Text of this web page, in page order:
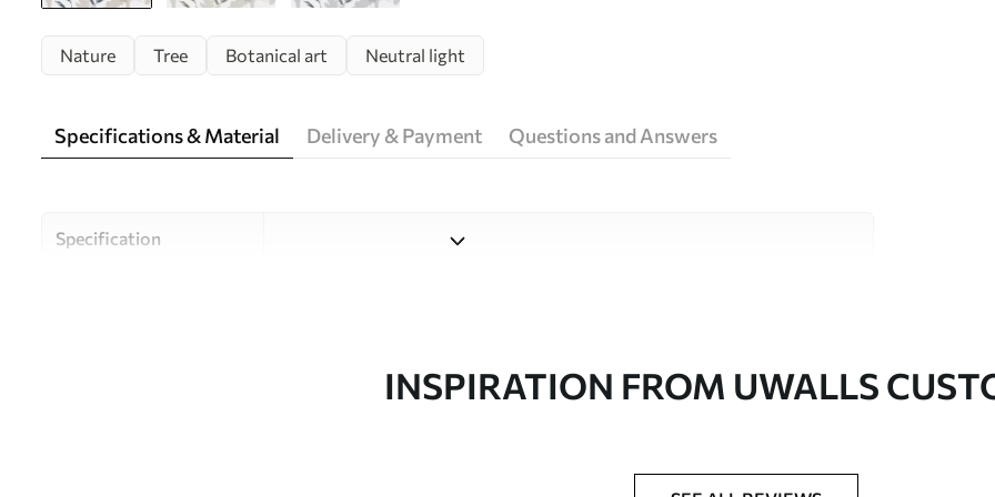
Nature Tree Botanical art Neutral light
Specifications & Material Delivery & Payment Questions and Answers
Specification
Uwalls Design StudioINSPIRATION FROM UWALLS